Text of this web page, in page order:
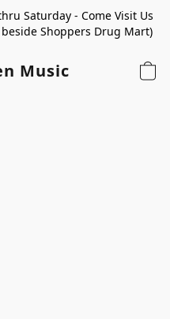
Saturday - Come Visit Us
Shoppers Drug Mart)
Music